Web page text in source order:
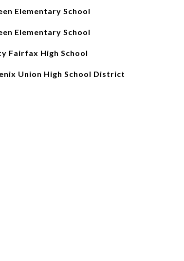
Elementary School
Elementary School
Fairfax High School
Union High School District